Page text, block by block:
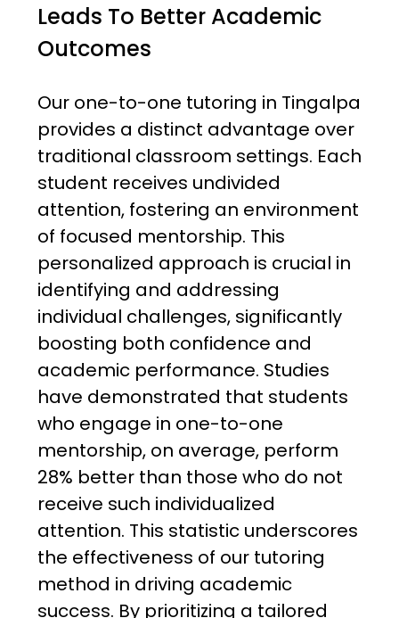
Leads To Better Academic
Outcomes
Our one-to-one tutoring in Tingalpa
provides a distinct advantage over
traditional classroom settings. Each
student receives undivided
attention, fostering an environment
of focused mentorship. This
personalized approach is crucial in
identifying and addressing
individual challenges, significantly
boosting both confidence and
academic performance. Studies
have demonstrated that students
who engage in one-to-one
mentorship, on average, perform
28% better than those who do not
receive such individualized
attention. This statistic underscores
the effectiveness of our tutoring
method in driving academic
success. By prioritizing a tailored